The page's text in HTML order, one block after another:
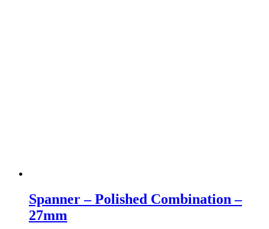
Spanner – Polished Combination –
27mm